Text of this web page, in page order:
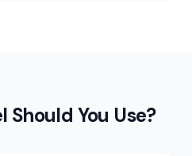
You Use?